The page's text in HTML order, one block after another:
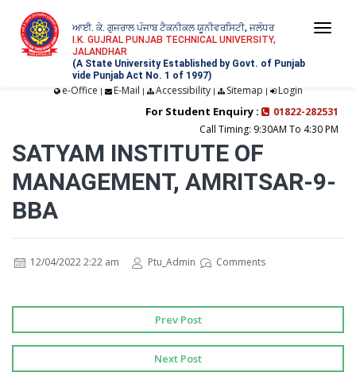
ਆਈ. ਕੇ. ਗੁਜਰਾਲ ਪੰਜਾਬ ਟੈਕਨੀਕਲ ਯੂਨੀਵਰਸਿਟੀ, ਜਲੰਧਰ
I.K. GUJRAL PUNJAB TECHNICAL UNIVERSITY,
JALANDHAR
(A State University Established by Govt. of Punjab
vide Punjab Act No. 1 of 1997)
e-Office | E-Mail | Accessibility| Sitemap | Login
For Student Enquiry :
01822-282531
Call Timing: 9:30AM To 4:30 PM
SATYAM INSTITUTE OF
MANAGEMENT, AMRITSAR-9-
BBA
12/04/2022 2:22 am Ptu_Admin Comments
Prev Post
Next Post